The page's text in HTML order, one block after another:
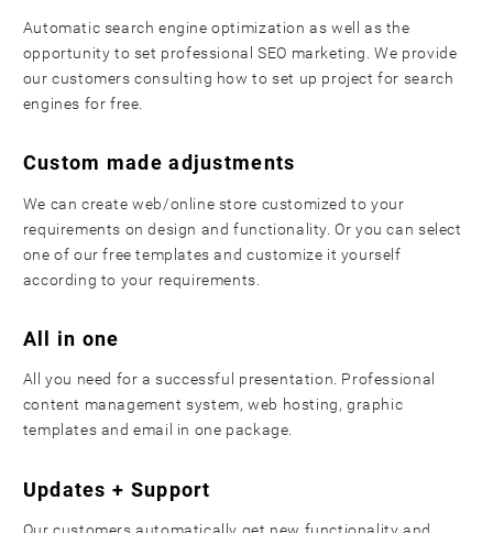
Automatic search engine optimization as well as the
opportunity to set professional SEO marketing. We provide
our customers consulting how to set up project for search
engines for free.
Custom made adjustments
We can create web/online store customized to your
requirements on design and functionality. Or you can select
one of our free templates and customize it yourself
according to your requirements.
All in one
All you need for a successful presentation. Professional
content management system, web hosting, graphic
templates and email in one package.
Updates + Support